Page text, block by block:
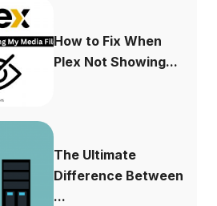
How to Fix When
Plex Not Showing...
The Ultimate
Difference Between
...